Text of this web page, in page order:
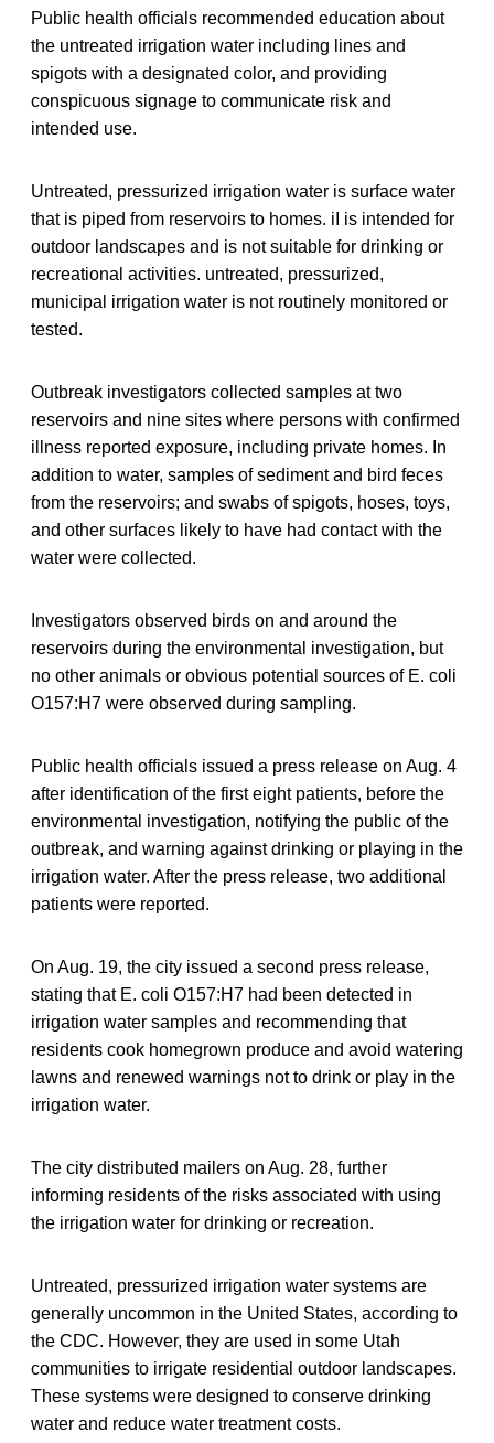
Public health officials recommended education about
the untreated irrigation water including lines and
spigots with a designated color, and providing
conspicuous signage to communicate risk and
intended use.
Untreated, pressurized irrigation water is surface water
that is piped from reservoirs to homes. iI is intended for
outdoor landscapes and is not suitable for drinking or
recreational activities. untreated, pressurized,
municipal irrigation water is not routinely monitored or
tested.
Outbreak investigators collected samples at two
reservoirs and nine sites where persons with confirmed
illness reported exposure, including private homes. In
addition to water, samples of sediment and bird feces
from the reservoirs; and swabs of spigots, hoses, toys,
and other surfaces likely to have had contact with the
water were collected.
Investigators observed birds on and around the
reservoirs during the environmental investigation, but
no other animals or obvious potential sources of E. coli
O157:H7 were observed during sampling.
Public health officials issued a press release on Aug. 4
after identification of the first eight patients, before the
environmental investigation, notifying the public of the
outbreak, and warning against drinking or playing in the
irrigation water. After the press release, two additional
patients were reported.
On Aug. 19, the city issued a second press release,
stating that E. coli O157:H7 had been detected in
irrigation water samples and recommending that
residents cook homegrown produce and avoid watering
lawns and renewed warnings not to drink or play in the
irrigation water.
The city distributed mailers on Aug. 28, further
informing residents of the risks associated with using
the irrigation water for drinking or recreation.
Untreated, pressurized irrigation water systems are
generally uncommon in the United States, according to
the CDC. However, they are used in some Utah
communities to irrigate residential outdoor landscapes.
These systems were designed to conserve drinking
water and reduce water treatment costs.